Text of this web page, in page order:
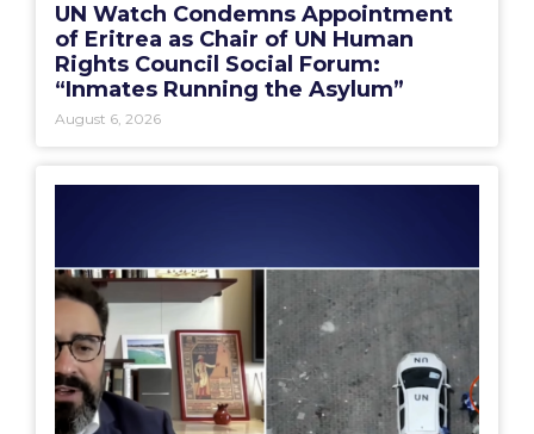
UN Watch Condemns Appointment
of Eritrea as Chair of UN Human
Rights Council Social Forum:
“Inmates Running the Asylum”
August 6, 2026